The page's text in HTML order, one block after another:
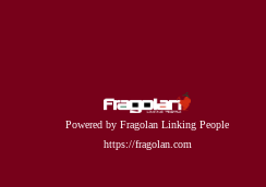
Powered by Fragolan Linking People
https://fragolan.com